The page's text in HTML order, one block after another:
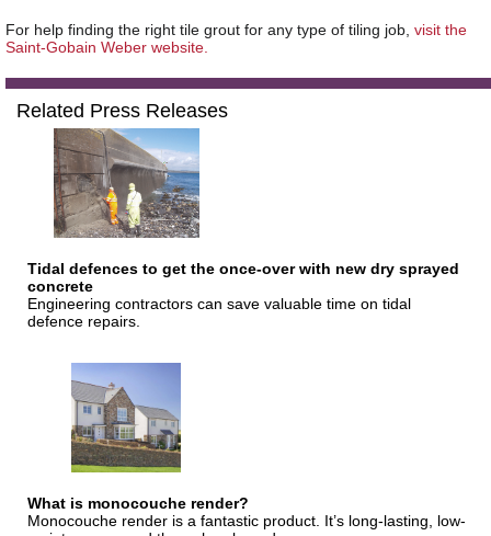
For help finding the right tile grout for any type of tiling job, visit the
Saint-Gobain Weber website.
Related Press Releases
Tidal defences to get the once-over with new dry sprayed
concrete
Engineering contractors can save valuable time on tidal
defence repairs.
What is monocouche render?
Monocouche render is a fantastic product. It’s long-lasting, low-